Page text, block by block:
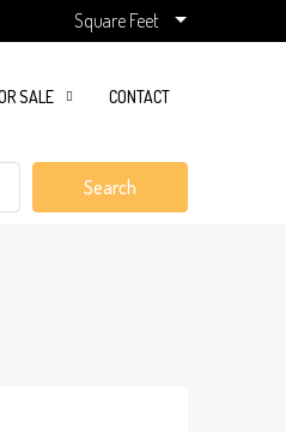
Square Feet
SALE CONTACT
Search